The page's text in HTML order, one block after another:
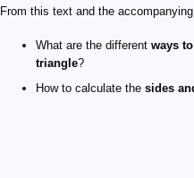
From this text and the
What are the different ways
triangle?
How to calculate the sides